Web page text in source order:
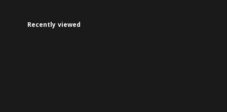
Recently viewed